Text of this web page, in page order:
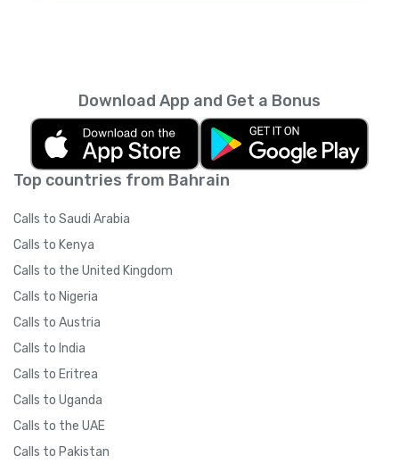
Top countries from Bahrain
Calls to Saudi Arabia
Calls to Kenya
Calls to the United Kingdom
Calls to Nigeria
Calls to Austria
Calls to India
Calls to Eritrea
Calls to Uganda
Calls to the UAE
Calls to Pakistan
Download App and Get a Bonus